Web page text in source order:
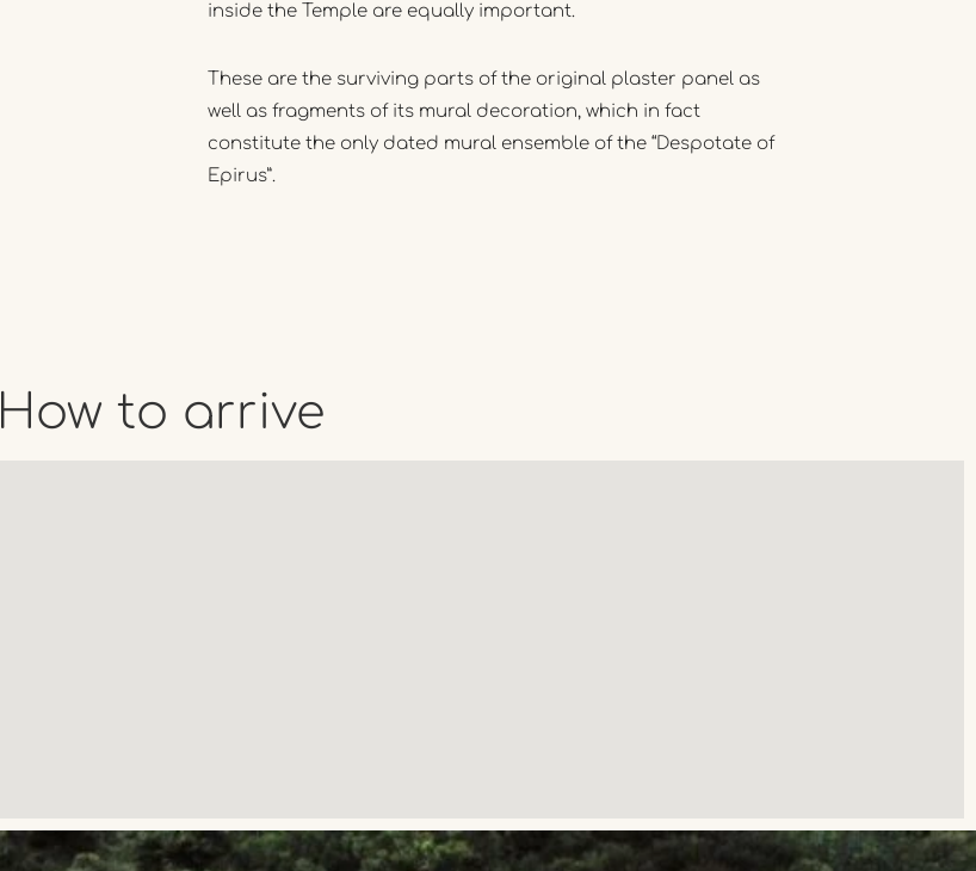
inside the Temple are equally important.
These are the surviving parts of the original plaster panel as
well as fragments of its mural decoration, which in fact
constitute the only dated mural ensemble of the “Despotate of
Epirus”.
How to arrive